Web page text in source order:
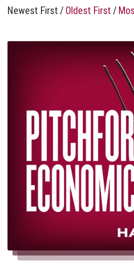
Newest First / Oldest First /